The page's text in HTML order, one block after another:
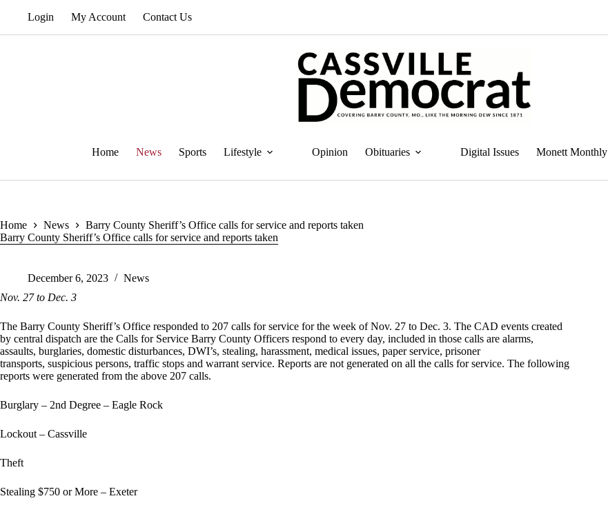
Login My Account Contact Us
Home News Sports Lifestyle Opinion Obituaries Digital Issues Monett Monthly
Home News
Barry County Sheriff’s Office calls for service and reports taken
Barry County Sheriff’s Office calls for service and reports taken
December 6, 2023
News
Nov. 27 to Dec. 3
The Barry County Sheriff’s Office responded to 207 calls for service for the week of Nov. 27 to Dec. 3. The CAD events created
by central dispatch are the Calls for Service Barry County Officers respond to every day, included in those calls are alarms,
assaults, burglaries, domestic disturbances, DWI’s, stealing, harassment, medical issues, paper service, prisoner
transports, suspicious persons, traffic stops and warrant service. Reports are not generated on all the calls for service. The following
reports were generated from the above 207 calls.
Burglary – 2nd Degree – Eagle Rock
Lockout – Cassville
Theft
Stealing $750 or More – Exeter